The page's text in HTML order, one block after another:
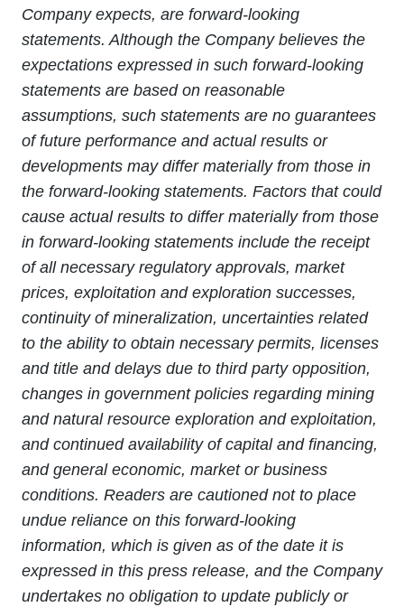
Company expects, are forward-looking
statements. Although the Company believes the
expectations expressed in such forward-looking
statements are based on reasonable
assumptions, such statements are no guarantees
of future performance and actual results or
developments may differ materially from those in
the forward-looking statements. Factors that could
cause actual results to differ materially from those
in forward-looking statements include the receipt
of all necessary regulatory approvals, market
prices, exploitation and exploration successes,
continuity of mineralization, uncertainties related
to the ability to obtain necessary permits, licenses
and title and delays due to third party opposition,
changes in government policies regarding mining
and natural resource exploration and exploitation,
and continued availability of capital and financing,
and general economic, market or business
conditions. Readers are cautioned not to place
undue reliance on this forward-looking
information, which is given as of the date it is
expressed in this press release, and the Company
undertakes no obligation to update publicly or